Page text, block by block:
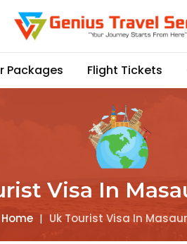
Packages Flight Tickets
Visa In
Home | Uk Tourist Visa In